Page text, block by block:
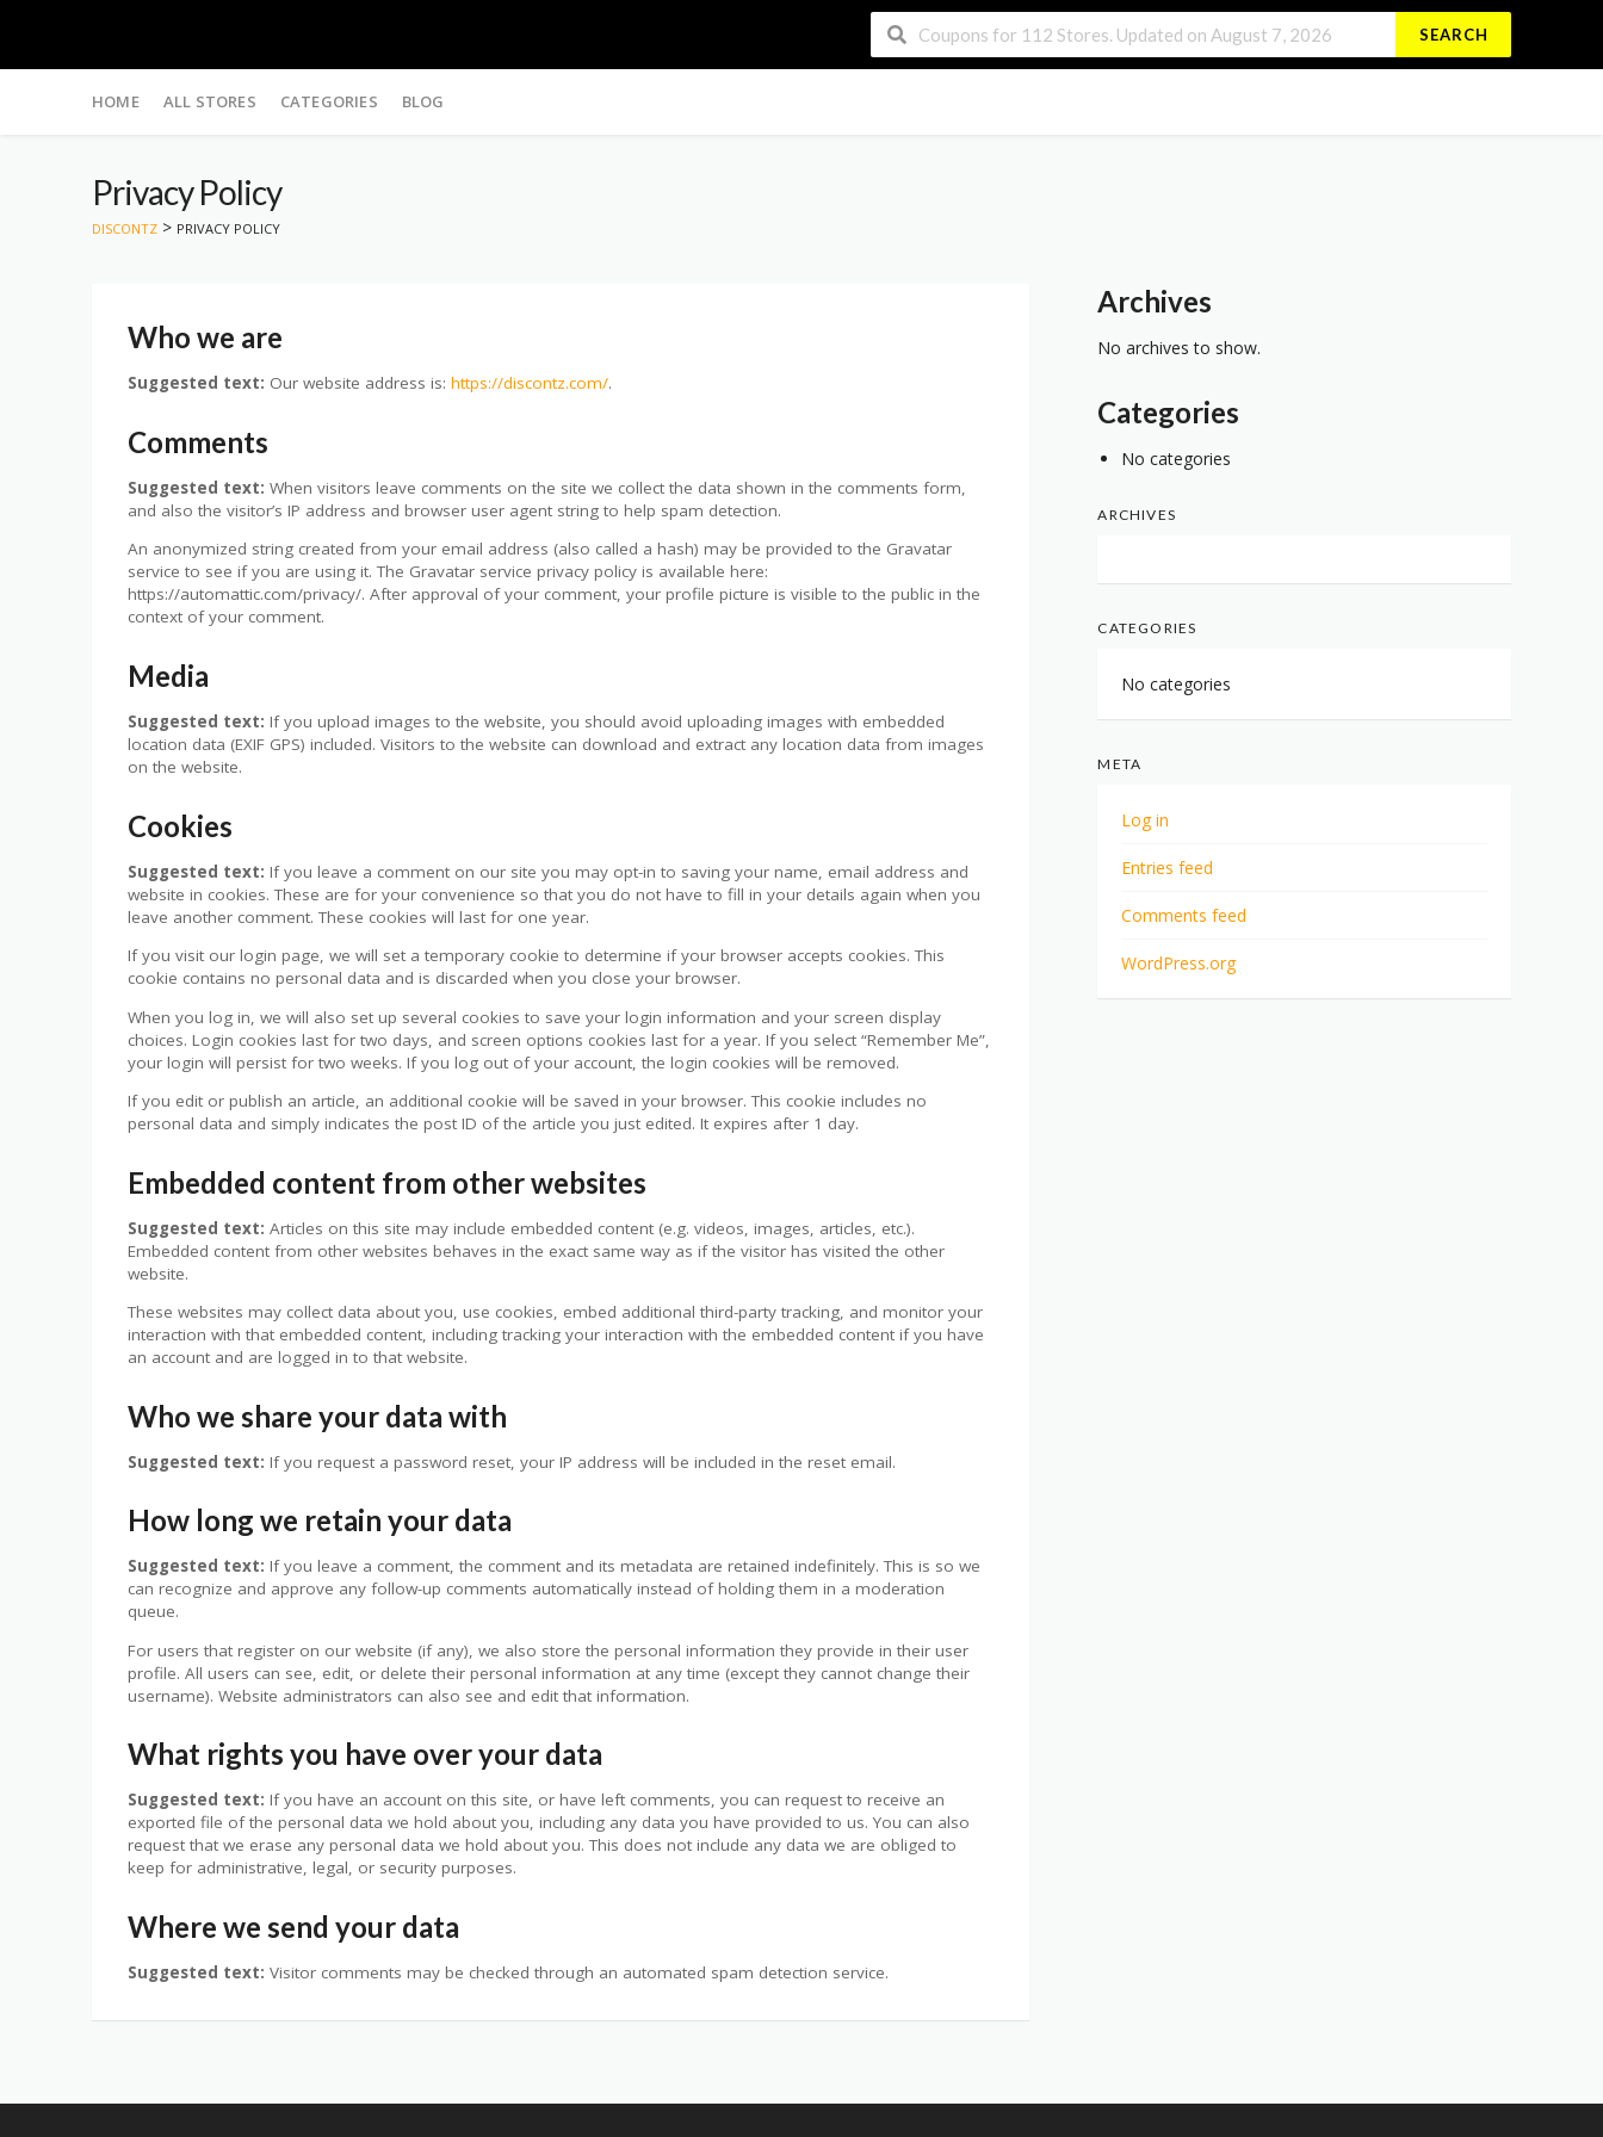
SEARCH
to
HOME ALL STORES CATEGORIES BLOG
Privacy Policy
DISCONTZ > PRIVACY POLICY
Who we are
Suggested text: Our website address is: https://discontz.com/.
Comments
Suggested text: When visitors leave comments on the site we collect the data shown in the comments form,
and also the visitor’s IP address and browser user agent string to help spam detection.
An anonymized string created from your email address (also called a hash) may be provided to the Gravatar
service to see if you are using it. The Gravatar service privacy policy is available here:
https://automattic.com/privacy/. After approval of your comment, your profile picture is visible to the public in the
context of your comment.
Media
Suggested text: If you upload images to the website, you should avoid uploading images with embedded
location data (EXIF GPS) included. Visitors to the website can download and extract any location data from images
on the website.
Cookies
Suggested text: If you leave a comment on our site you may opt-in to saving your name, email address and
website in cookies. These are for your convenience so that you do not have to fill in your details again when you
leave another comment. These cookies will last for one year.
If you visit our login page, we will set a temporary cookie to determine if your browser accepts cookies. This
cookie contains no personal data and is discarded when you close your browser.
When you log in, we will also set up several cookies to save your login information and your screen display
choices. Login cookies last for two days, and screen options cookies last for a year. If you select “Remember Me”,
your login will persist for two weeks. If you log out of your account, the login cookies will be removed.
If you edit or publish an article, an additional cookie will be saved in your browser. This cookie includes no
personal data and simply indicates the post ID of the article you just edited. It expires after 1 day.
Embedded content from other websites
Suggested text: Articles on this site may include embedded content (e.g. videos, images, articles, etc.).
Embedded content from other websites behaves in the exact same way as if the visitor has visited the other
website.
These websites may collect data about you, use cookies, embed additional third-party tracking, and monitor your
interaction with that embedded content, including tracking your interaction with the embedded content if you have
an account and are logged in to that website.
Who we share your data with
Suggested text: If you request a password reset, your IP address will be included in the reset email.
How long we retain your data
Suggested text: If you leave a comment, the comment and its metadata are retained indefinitely. This is so we
can recognize and approve any follow-up comments automatically instead of holding them in a moderation
queue.
For users that register on our website (if any), we also store the personal information they provide in their user
profile. All users can see, edit, or delete their personal information at any time (except they cannot change their
username). Website administrators can also see and edit that information.
What rights you have over your data
Suggested text: If you have an account on this site, or have left comments, you can request to receive an
exported file of the personal data we hold about you, including any data you have provided to us. You can also
request that we erase any personal data we hold about you. This does not include any data we are obliged to
keep for administrative, legal, or security purposes.
Where we send your data
Suggested text: Visitor comments may be checked through an automated spam detection service.
Archives
No archives to show.
Categories
No categories
ARCHIVES
CATEGORIES
No categories
META
Log in
Entries feed
Comments feed
WordPress.org